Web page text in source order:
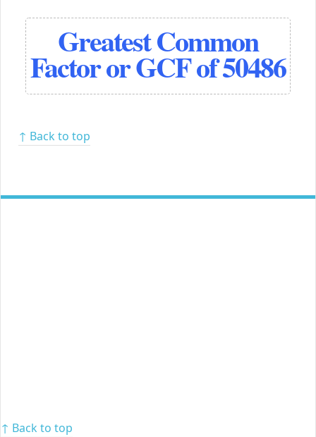
Greatest Common
Factor or GCF of 50486
↑ Back to top
↑ Back to top